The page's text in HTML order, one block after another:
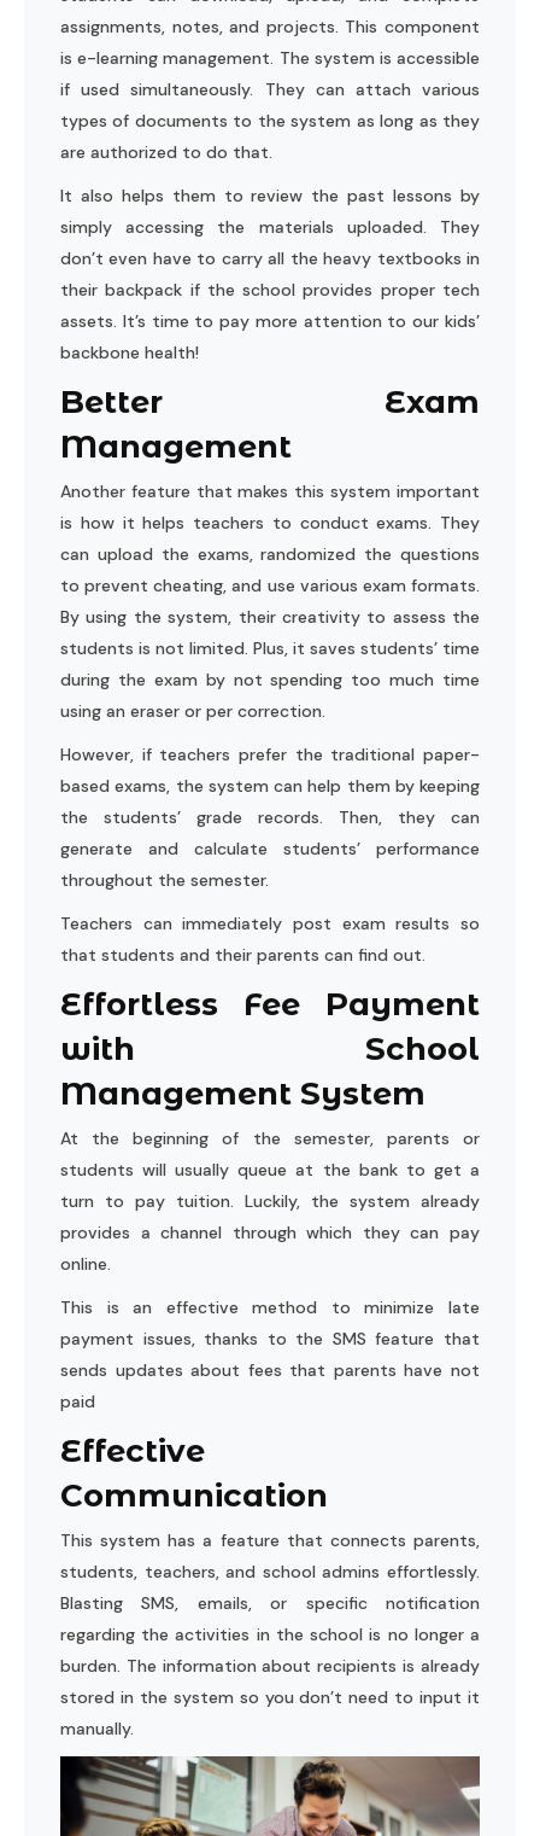
assignments, notes, and projects. This component
is e-learning management. The system is accessible
if used simultaneously. They can attach various
types of documents to the system as long as they
are authorized to do that.
It also helps them to review the past lessons by
simply accessing the materials uploaded. They
don’t even have to carry all the heavy textbooks in
their backpack if the school provides proper tech
assets. It’s time to pay more attention to our kids’
backbone health!
Better Exam
Management
Another feature that makes this system important
is how it helps teachers to conduct exams. They
can upload the exams, randomized the questions
to prevent cheating, and use various exam formats.
By using the system, their creativity to assess the
students is not limited. Plus, it saves students’ time
during the exam by not spending too much time
using an eraser or per correction.
However, if teachers prefer the traditional paper-
based exams, the system can help them by keeping
the students’ grade records. Then, they can
generate and calculate students’ performance
throughout the semester.
Teachers can immediately post exam results so
that students and their parents can find out.
Effortless Fee Payment
with School
Management System
At the beginning of the semester, parents or
students will usually queue at the bank to get a
turn to pay tuition. Luckily, the system already
provides a channel through which they can pay
online.
This is an effective method to minimize late
payment issues, thanks to the SMS feature that
sends updates about fees that parents have not
paid
Effective
Communication
This system has a feature that connects parents,
students, teachers, and school admins effortlessly.
BlastingSMS, emails, or specific notification
regarding the activities in the school is no longer a
burden. The information about recipients is already
stored in the system so you don’t need to input it
manually.